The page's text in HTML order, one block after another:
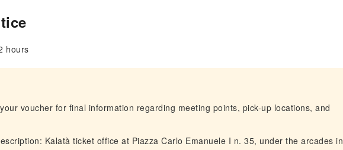
hours
voucher for final information regarding meeting points, pick-up locations, and
Kalatà ticket office at Piazza Carlo Emanuele I n. 35, under the arcades in